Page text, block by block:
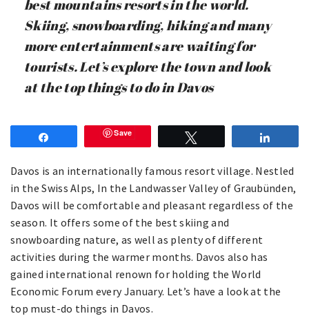
best mountains resorts in the world.
Skiing, snowboarding, hiking and many
more entertainments are waiting for
tourists. Let’s explore the town and look
at the top things to do in Davos
Save
Davos is an internationally famous resort village. Nestled
in the Swiss Alps, In the Landwasser Valley of Graubünden,
Davos will be comfortable and pleasant regardless of the
season. It offers some of the best skiing and
snowboarding nature, as well as plenty of different
activities during the warmer months. Davos also has
gained international renown for holding the World
Economic Forum every January. Let’s have a look at the
top must-do things in Davos.